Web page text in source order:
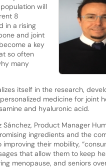
will
8
in a rising
and joint
a key
so often
many
itself in the research,
medicine for joint
and hyaluronic acid.
Product Manager
ingredients and the
their mobility,
that allow them to keep
menopause, and seniors